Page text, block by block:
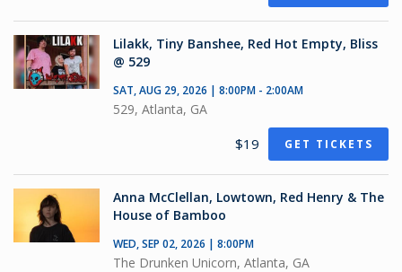
Lilakk, Tiny Banshee, Red Hot Empty, Bliss
@ 529
SAT, AUG 29, 2026 | 8:00PM - 2:00AM
529, Atlanta, GA
$19 GET TICKETS
Anna McClellan, Lowtown, Red Henry & The
House of Bamboo
WED, SEP 02, 2026 | 8:00PM
The Drunken Unicorn, Atlanta, GA